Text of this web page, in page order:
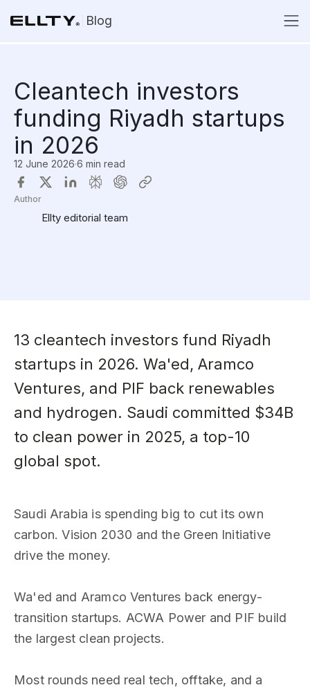
Blog
Cleantech investors
funding Riyadh startups
in 2026
12 June 2026·6 min read
Author
Ellty editorial team
13 cleantech investors fund Riyadh
startups in 2026. Wa'ed, Aramco
Ventures, and PIF back renewables
and hydrogen. Saudi committed $34B
to clean power in 2025, a top-10
global spot.
Saudi Arabia is spending big to cut its own
carbon. Vision 2030 and the Green Initiative
drive the money.
Wa'ed and Aramco Ventures back energy-
transition startups. ACWA Power and PIF build
the largest clean projects.
Most rounds need real tech, offtake, and a